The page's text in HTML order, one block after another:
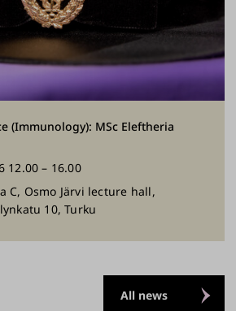
(Immunology): MSc Eleftheria
12.00 – 16.00
C, Osmo Järvi lecture hall,
10, Turku
All news